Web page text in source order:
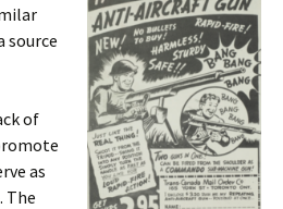
source
of
as
The